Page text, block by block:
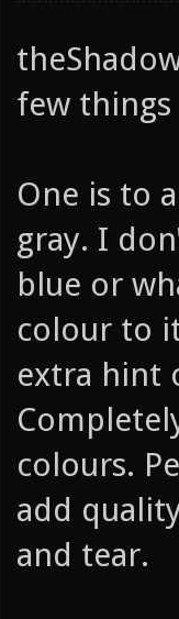
few
One is to
gray. I
blue or
colour to
extra hint
colours.
add
and tear.